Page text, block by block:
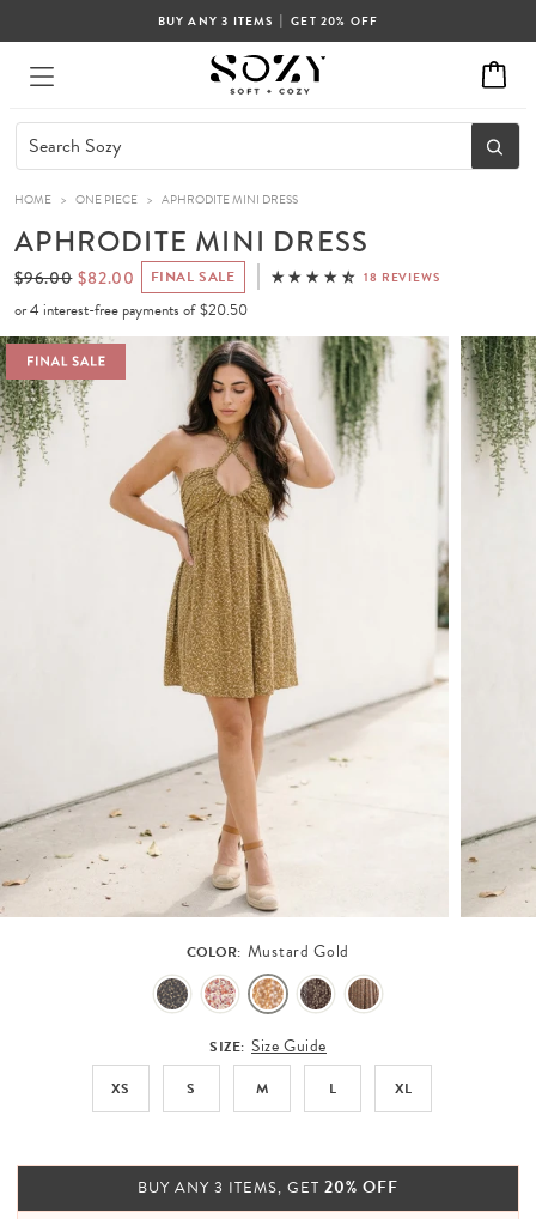
BUY ANY 3 ITEMS | GET 20% OFF
HOME > ONE PIECE > APHRODITE MINI DRESS
APHRODITE MINI DRESS
$96.00 $82.00 FINAL SALE 18 REVIEWS
or 4 interest-free payments of $20.50
COLOR: Mustard Gold
SIZE: Size Guide
XS S M L XL
BUY ANY 3 ITEMS, GET 20% OFF